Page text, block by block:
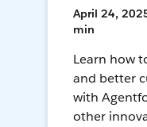
April 24,
min
Learn how
and better
with
other